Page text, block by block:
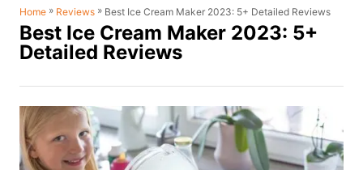
Home » Reviews » Best Ice Cream Maker 2023: 5+ Detailed Reviews
Best Ice Cream Maker 2023: 5+
Detailed Reviews